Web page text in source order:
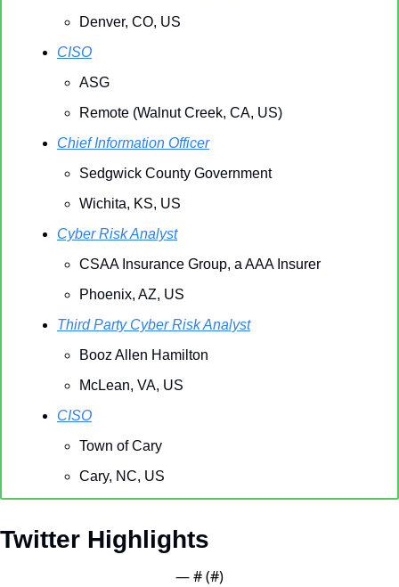
Denver, CO, US
CISO
ASG
Remote (Walnut Creek, CA, US)
Chief Information Officer
Sedgwick County Government
Wichita, KS, US
Cyber Risk Analyst
CSAA Insurance Group, a AAA Insurer
Phoenix, AZ, US
Third Party Cyber Risk Analyst
Booz Allen Hamilton
McLean, VA, US
CISO
Town of Cary
Cary, NC, US
Twitter Highlights
— # (#)